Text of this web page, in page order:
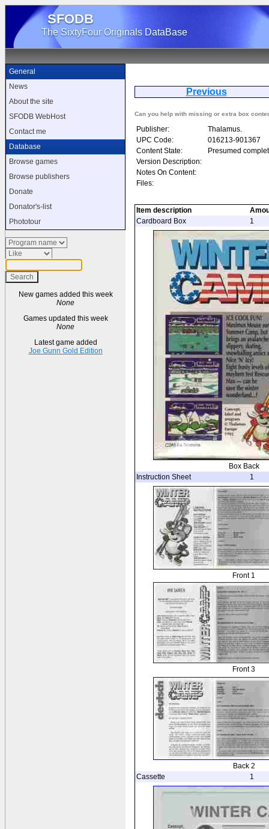
SFODB
The SixtyFour Originals DataBase
General
News
About the site
SFODB WebHost
Contact me
Database
Browse games
Browse publishers
Donate
Donator's-list
Phototour
New games added this week
None
Games updated this week
None
Latest game added
Joe Gunn Gold Edition
Previous
Can you help with missing or extra box
Publisher:
Thalamus.
UPC Code:
016213-901367
Content State:
Presumed
Version Description:
Notes On Content:
Files:
Item description
Cardboard Box
1
Box Back
Instruction Sheet
1
Front 1
Front 3
Back 2
Cassette
1